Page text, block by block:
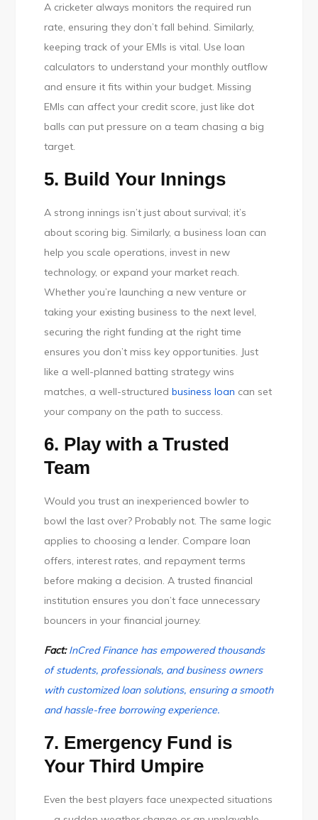
A cricketer always monitors the required run
rate, ensuring they don’t fall behind. Similarly,
keeping track of your EMIs is vital. Use loan
calculators to understand your monthly outflow
and ensure it fits within your budget. Missing
EMIs can affect your credit score, just like dot
balls can put pressure on a team chasing a big
target.
5. Build Your Innings
A strong innings isn’t just about survival; it’s
about scoring big. Similarly, a business loan can
help you scale operations, invest in new
technology, or expand your market reach.
Whether you’re launching a new venture or
taking your existing business to the next level,
securing the right funding at the right time
ensures you don’t miss key opportunities. Just
like a well-planned batting strategy wins
matches, a well-structuredbusiness loan can set
your company on the path to success.
6. Play with a Trusted
Team
Would you trust an inexperienced bowler to
bowl the last over? Probably not. The same logic
applies to choosing a lender. Compare loan
offers, interest rates, and repayment terms
before making a decision. A trusted financial
institution ensures you don’t face unnecessary
bouncers in your financial journey.
Fact: InCred Finance has empowered thousands
of students, professionals, and business owners
with customized loan solutions, ensuring a smooth
and hassle-free borrowing experience.
7. Emergency Fund is
Your Third Umpire
Even the best players face unexpected situations